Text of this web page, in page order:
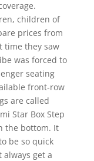
children of
prices from
time they saw
was forced to
seating
front-row
are called
Star Box Step
the bottom. It
be so quick
always get a